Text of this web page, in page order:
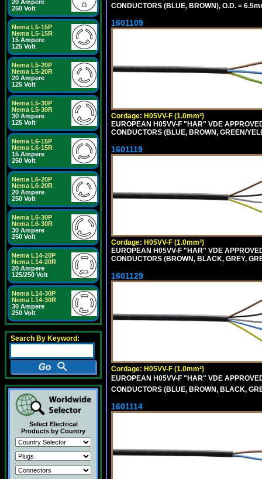
20 Ampere
250 Volt
Nema L5-15P
Nema L5-15R
15 Ampere
125 Volt
Nema L5-20P
Nema L5-20R
20 Ampere
125 Volt
Nema L5-30P
Nema L5-30R
30 Ampere
125 Volt
Nema L6-15P
Nema L6-15R
15 Ampere
250 Volt
Nema L6-20P
Nema L6-20R
20 Ampere
250 Volt
Nema L6-30P
Nema L6-30R
30 Ampere
250 Volt
Nema L14-20P
Nema L14-20R
20 Ampere
125/250 Volt
Nema L14-30P
Nema L14-30R
30 Ampere
250 Volt
Search By Keyword:
Select Electrical
Products by Country
CONDUCTORS (BLUE, BROWN), O.D. =
1601109
Cordage: H05VV-F (1.0mm²)
EUROPEAN H05VV-F "HAR" VDE
CONDUCTORS (BLUE, BROWN, GREEN/
1601119
Cordage: H05VV-F (1.0mm²)
EUROPEAN H05VV-F "HAR" VDE
CONDUCTORS (BROWN, BLACK, GREY,
1601129
Cordage: H05VV-F (1.0mm²)
EUROPEAN H05VV-F "HAR" VDE
CONDUCTORS (BLUE, BROWN, BLACK,
1601114